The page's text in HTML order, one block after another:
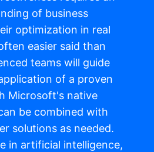
of business
optimization in real
easier said than
teams will guide
of a proven
Microsoft's native
be combined with
solutions as needed.
in artificial intelligence,